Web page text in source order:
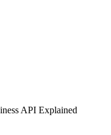
API Explained